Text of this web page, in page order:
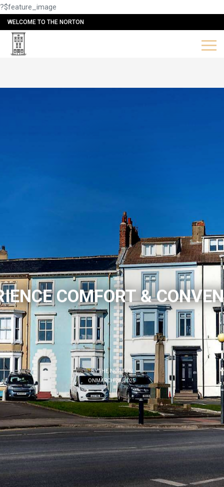
?$feature_image
WELCOME TO THE NORTON
COMFORT &
BYTHE NORTON
ONMARCH 28, 2025